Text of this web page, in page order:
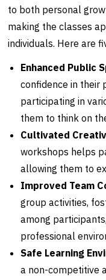
to both personal
making the classes
individuals. Here are
Enhanced Public
confidence in their
participating in
them to think on
Cultivated
workshops helps
allowing them to
Improved Team
group activities,
among
professional
Safe Learning
a non-competitive